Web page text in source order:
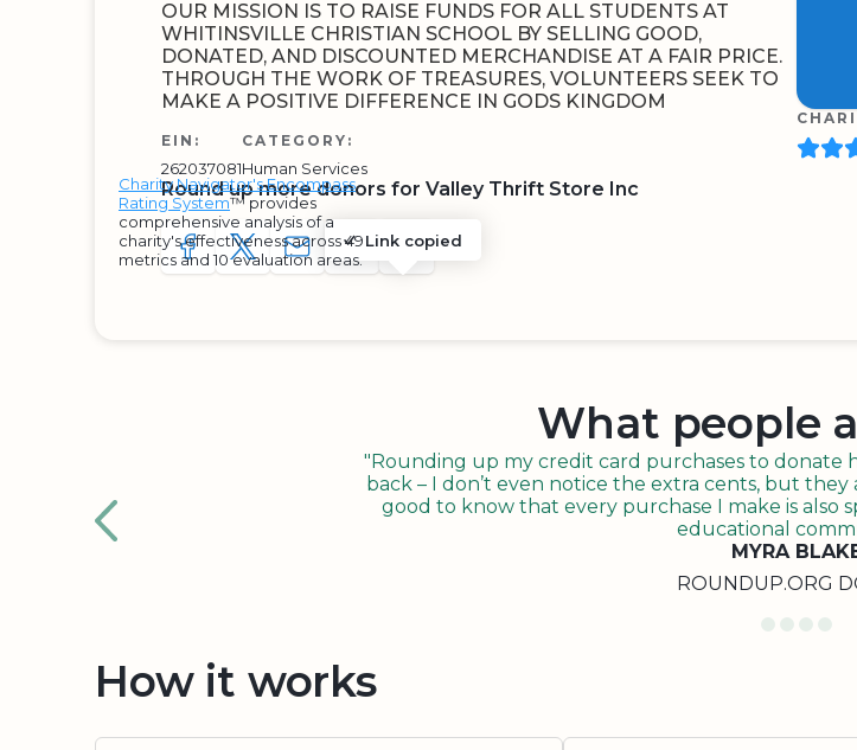
OUR MISSION IS TO RAISE FUNDS FOR ALL STUDENTS AT
WHITINSVILLE CHRISTIAN SCHOOL BY SELLING GOOD,
DONATED, AND DISCOUNTED MERCHANDISE AT A FAIR PRICE.
THROUGH THE WORK OF TREASURES, VOLUNTEERS SEEK TO
MAKE A POSITIVE DIFFERENCE IN GODS KINGDOM
EIN:
262037081
CATEGORY:
Human Services
Round up more donors for Valley Thrift Store Inc
SHARE TO FACEBOOK
SHARE WITH A TWEET
SHARE WITH AN E-MAIL
Link copied
COPY URL TO CLIPBOARD
SHARE WITH QR CODE
Charity Navigator's Encompass
Rating System™ provides
comprehensive analysis of a
charity's effectiveness across 49
metrics and 10 evaluation areas.
What people
"Rounding up my credit card purchases to donate
back – I don’t even notice the extra cents, but
good to know that every purchase I make is also
educational
MYRA
ROUNDUP.ORG
How it works